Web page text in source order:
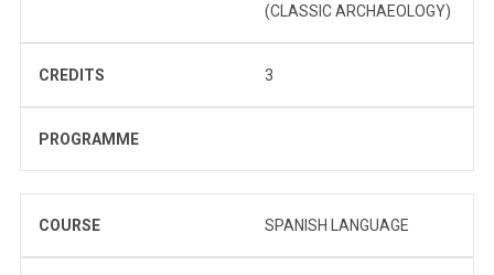
(CLASSIC ARCHAEOLOGY)
CREDITS 3
PROGRAMME
COURSE SPANISH LANGUAGE